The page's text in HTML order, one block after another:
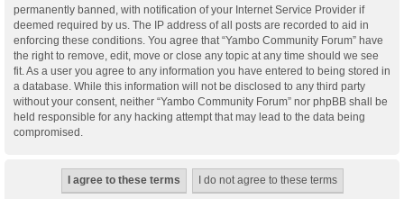
permanently banned, with notification of your Internet Service Provider if
deemed required by us. The IP address of all posts are recorded to aid in
enforcing these conditions. You agree that “Yambo Community Forum” have
the right to remove, edit, move or close any topic at any time should we see
fit. As a user you agree to any information you have entered to being stored in
a database. While this information will not be disclosed to any third party
without your consent, neither “Yambo Community Forum” nor phpBB shall be
held responsible for any hacking attempt that may lead to the data being
compromised.